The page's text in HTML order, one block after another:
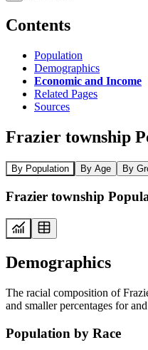
Contents
Population
Demographics
Economic and Income
Related Pages
Sources
Frazier township
By Population By Age By
Frazier township
Demographics
The racial composition of
and smaller percentages for
Population by Race